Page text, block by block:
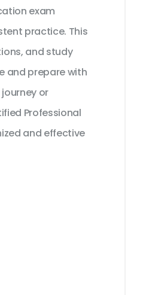
exam
practice. This
and study
and prepare with
or
Professional
and effective